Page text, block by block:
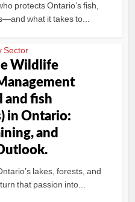
protects Ontario’s fish,
what it takes to...
Sector
Wildlife
and fish
in Ontario:
and
lakes, forests, and
that passion into...